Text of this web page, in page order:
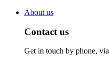
About us
Contact us
Get in touch by phone,